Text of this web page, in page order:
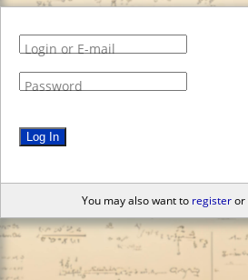
Login or E-mail
Password
Log In
You may also want to registeror